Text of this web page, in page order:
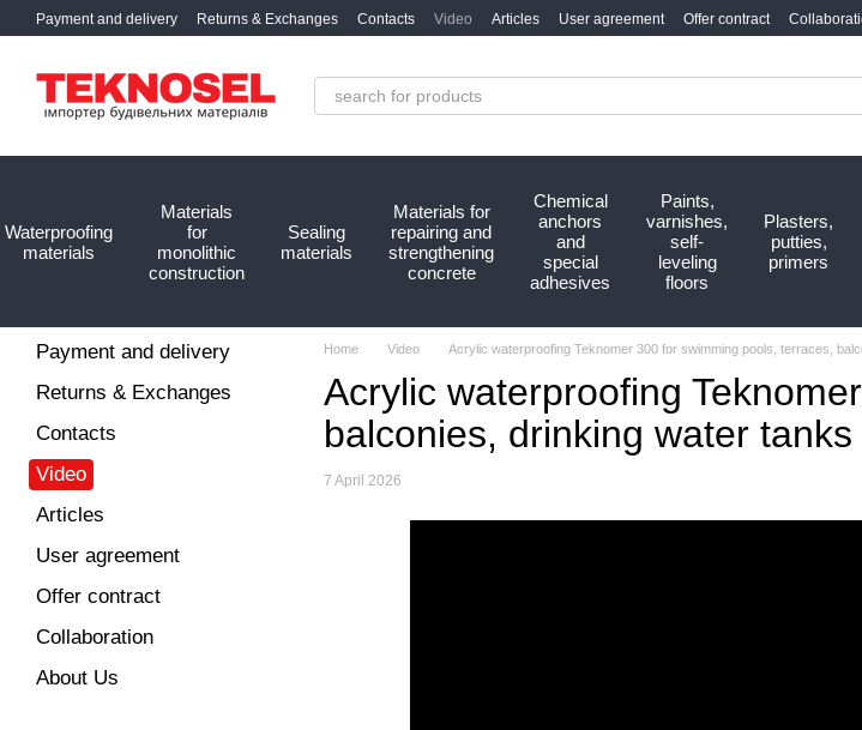
Skip to main content
Payment and delivery Returns & Exchanges Contacts Video Articles User agreement Offer contract
Waterproofing
materials
Materials
for
monolithic
construction
Sealing
materials
Materials for
repairing and
strengthening
concrete
Chemical
anchors
and
special
adhesives
Paints,
varnishes,
self-
leveling
floors
Plasters,
putties,
primers
Home Video Acrylic waterproofing Teknomer 300 for swimming pools, terraces,
Acrylic waterproofing
balconies, drinking water tanks
7 April 2026
Payment and delivery
Returns & Exchanges
Contacts
Video
Articles
User agreement
Offer contract
Collaboration
About Us